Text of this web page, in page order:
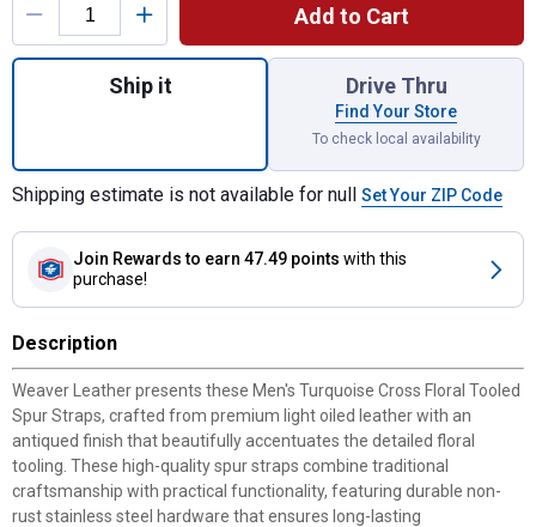
Add to Cart
Quantity: 1, Men'sTurquoise Cross Floral
Ship it Drive Thru
Find Your Store
To check local availability
Shipping estimate is not available for null Set Your ZIP Code
Join Rewards to earn 47.49 points with this
purchase!
Description
Weaver Leather presents these Men's Turquoise Cross Floral Tooled
Spur Straps, crafted from premium light oiled leather with an
antiqued finish that beautifully accentuates the detailed floral
tooling. These high-quality spur straps combine traditional
craftsmanship with practical functionality, featuring durable non-
rust stainless steel hardware that ensures long-lasting